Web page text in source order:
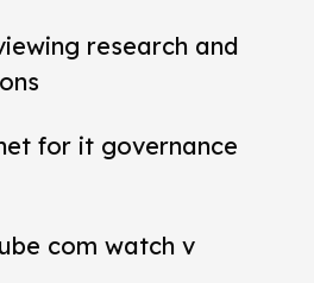
research and
for it governance
com watch v